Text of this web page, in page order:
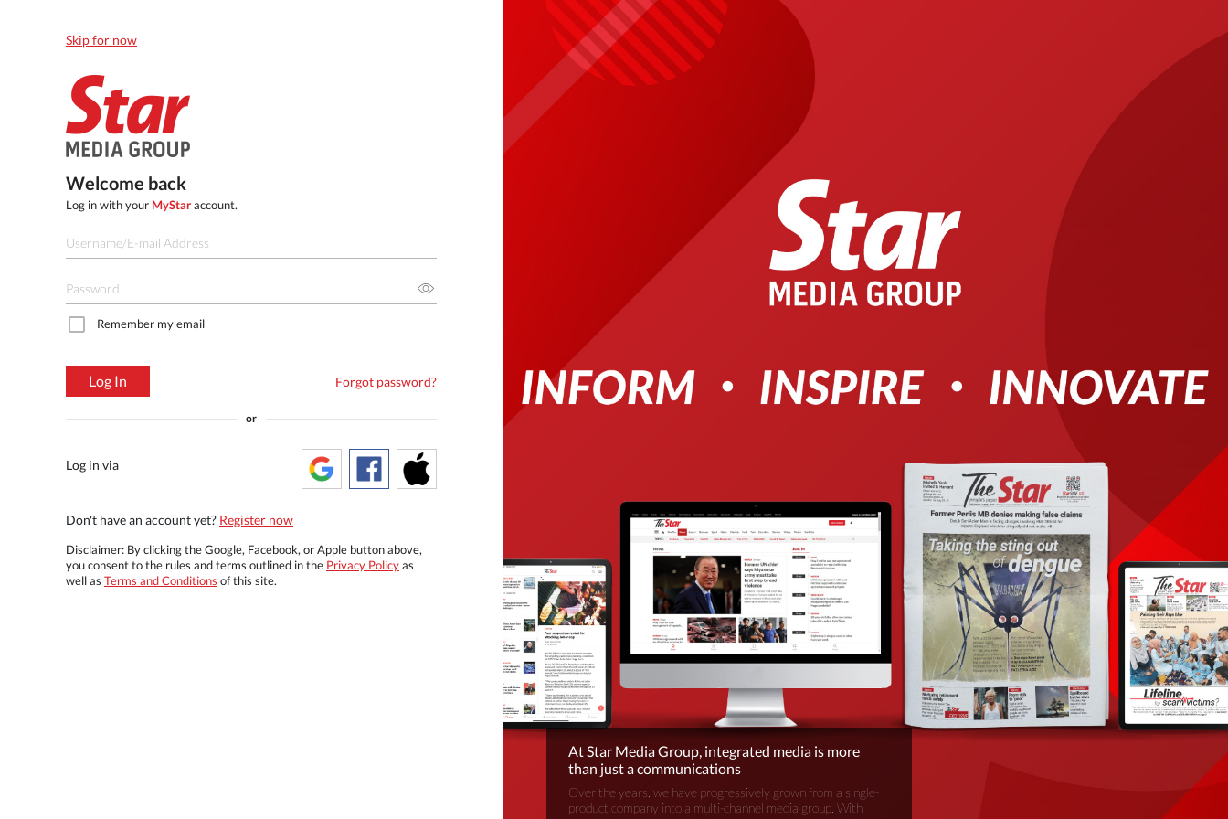
Skip for now
Welcome back
Log in with your MyStaraccount.
Remember my email
Log In Forgot password?
or
Log in via
Don't have an account yet? Register now
Disclaimer: By clicking the Google, Facebook, or Apple button above,
you consent to the rules and terms outlined in the Privacy Policyas
well as Terms and Conditions of this site.
At Star Media Group, integrated media is more
than just a communications
Over the years, we have progressively grown from a single-
product company into a multi-channel media group. With